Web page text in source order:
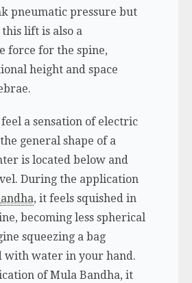
pneumatic pressure but
lift is also a
force for the spine,
height and space
a sensation of electric
general shape of a
is located below and
During the application
, it feels squished in
becoming less spherical
squeezing a bag
water in your hand.
of Mula Bandha, it